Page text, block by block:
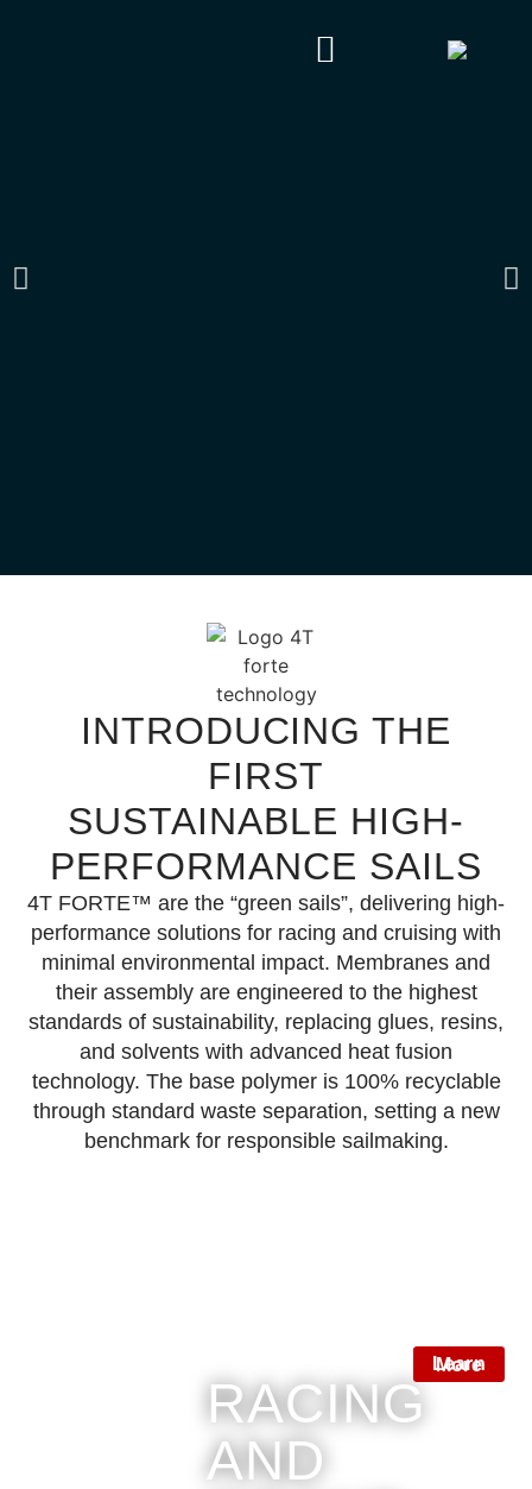
DOWNWIND
CONDITIONS
Presenting the IFS Multi Tradewind
Sail
Winner of the 2025 DAME Design
Awards.
© Ph. Ugo Fonollá
Learn More
INTRODUCING THE
FIRST
SUSTAINABLE HIGH-
PERFORMANCE SAILS
4T FORTE™ are the “green sails”, delivering high-
performance solutions for racing and cruising with
minimal environmental impact. Membranes and
their assembly are engineered to the highest
standards of sustainability, replacing glues, resins,
and solvents with advanced heat fusion
technology. The base polymer is 100% recyclable
through standard waste separation, setting a new
benchmark for responsible sailmaking.
RACING
AND
Learn More